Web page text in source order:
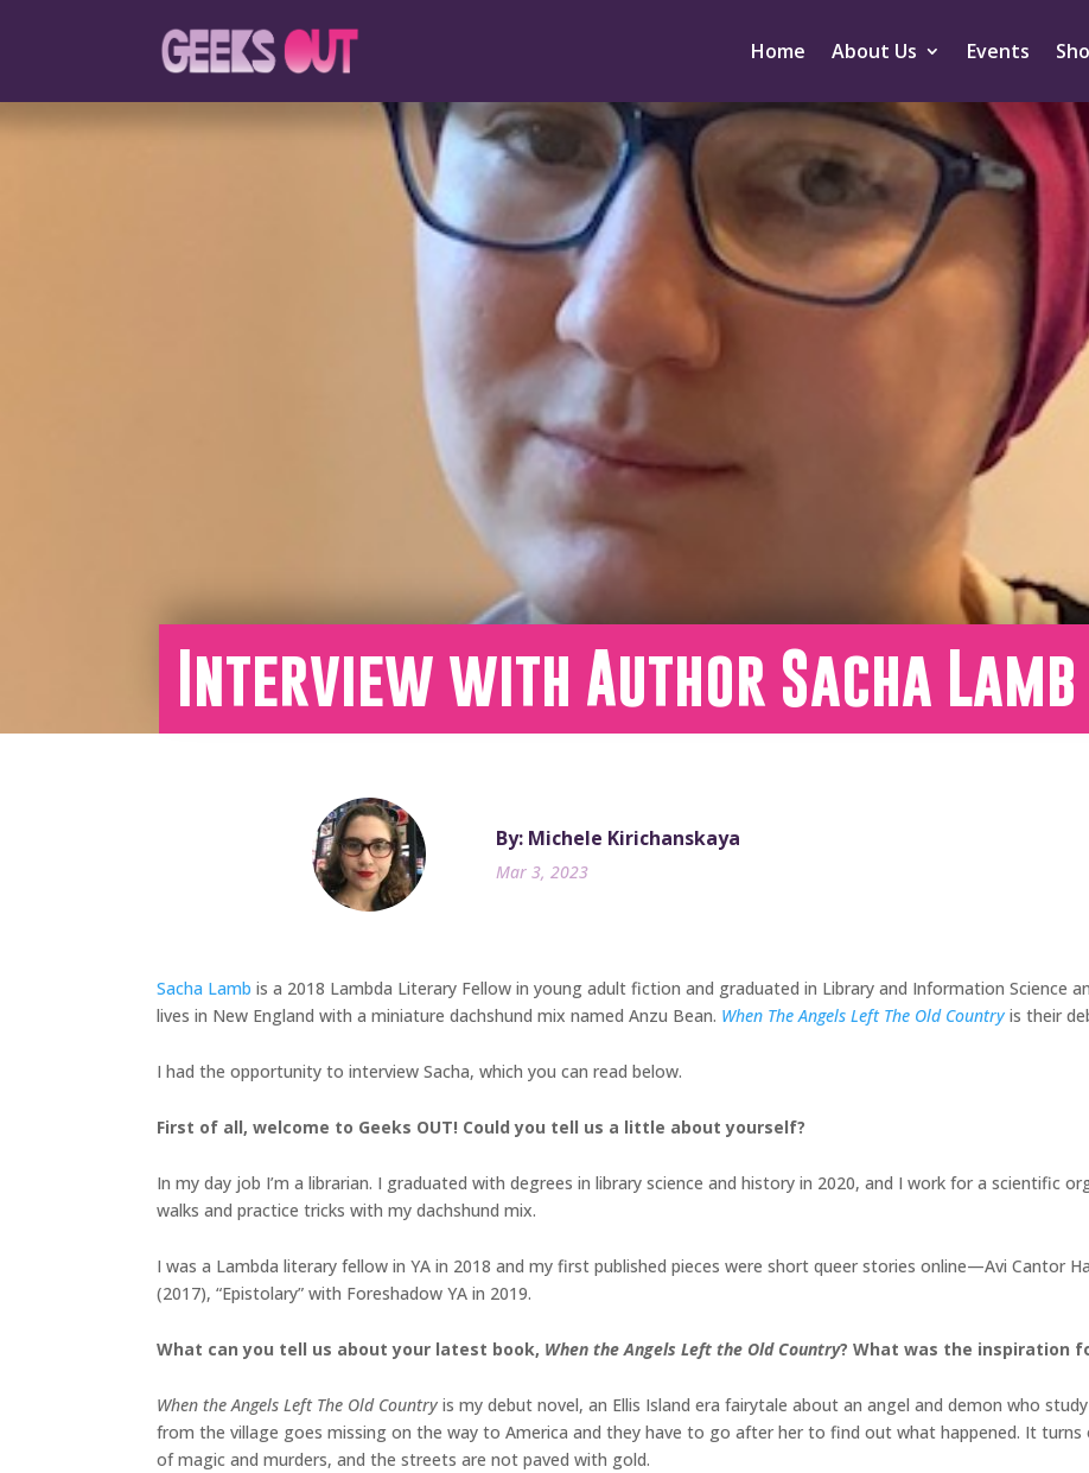
Home About Us Events
Interview with Author Sacha Lamb
By: Michele Kirichanskaya
Mar 3, 2023
Sacha Lamb is a 2018 Lambda Literary Fellow in young adult fiction and graduated in Library and Information Science
lives in New England with a miniature dachshund mix named Anzu Bean. When The Angels Left The Old Country is their
I had the opportunity to interview Sacha, which you can read below.
First of all, welcome to Geeks OUT! Could you tell us a little about yourself?
In my day job I’m a librarian. I graduated with degrees in library science and history in 2020, and I work for a scientific
walks and practice tricks with my dachshund mix.
I was a Lambda literary fellow in YA in 2018 and my first published pieces were short queer stories online—Avi Cantor
(2017), “Epistolary” with Foreshadow YA in 2019.
What can you tell us about your latest book, When the Angels Left the Old Country? What was the inspiration
When the Angels Left The Old Country is my debut novel, an Ellis Island era fairytale about an angel and demon who
from the village goes missing on the way to America and they have to go after her to find out what happened. It
of magic and murders, and the streets are not paved with gold.